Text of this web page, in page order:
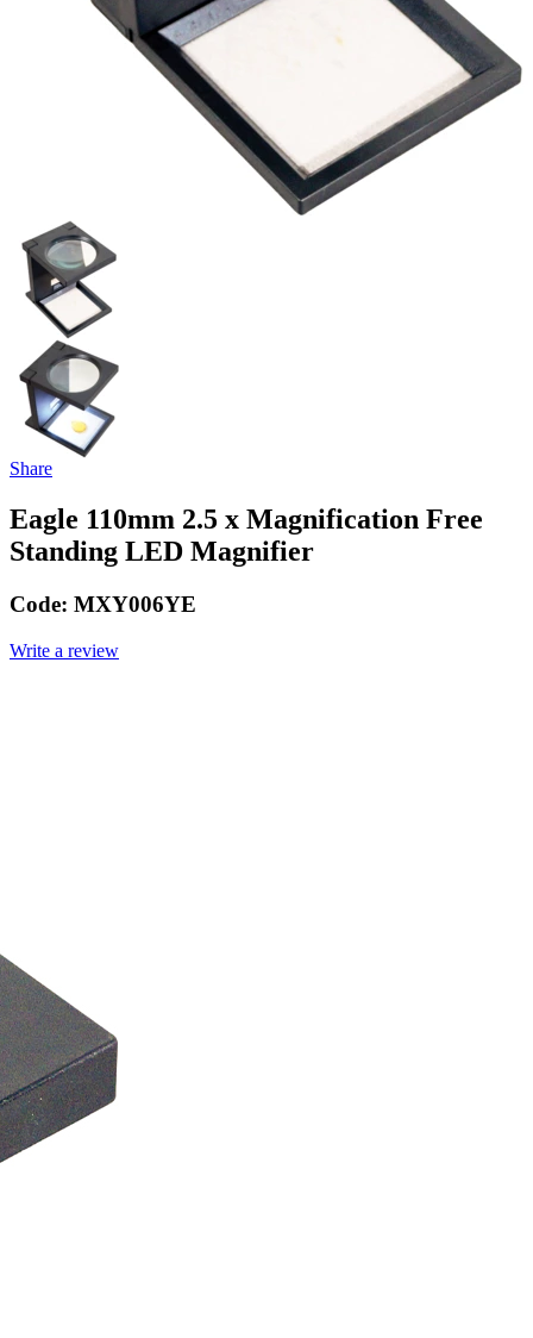
Share
Eagle 110mm 2.5 x Magnification Free
Standing LED Magnifier
Code: MXY006YE
Write a review